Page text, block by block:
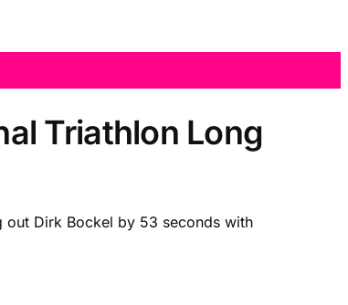
Triathlon Long
out Dirk Bockel by 53 seconds with